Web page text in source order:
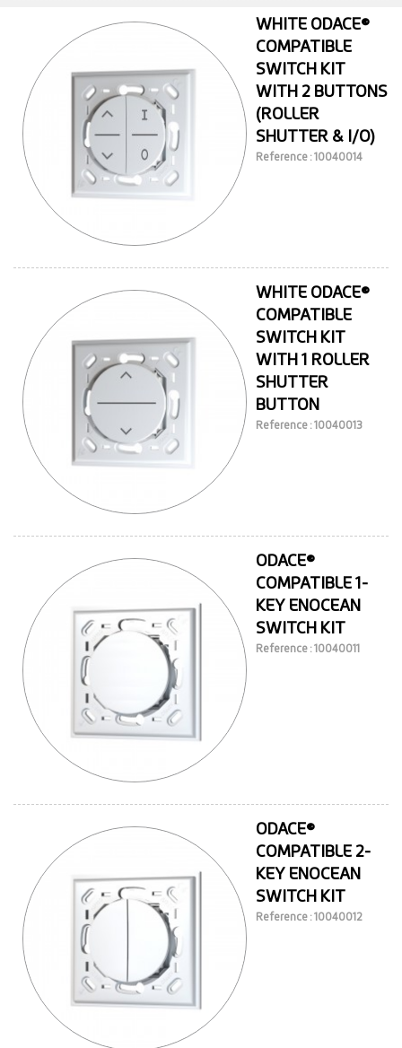
WHITE ODACE®
COMPATIBLE
SWITCH KIT
WITH 2 BUTTONS
(ROLLER
SHUTTER & I/O)
Reference : 10040014
WHITE ODACE®
COMPATIBLE
SWITCH KIT
WITH 1 ROLLER
SHUTTER
BUTTON
Reference : 10040013
ODACE®
COMPATIBLE 1-
KEY ENOCEAN
SWITCH KIT
Reference : 10040011
ODACE®
COMPATIBLE 2-
KEY ENOCEAN
SWITCH KIT
Reference : 10040012